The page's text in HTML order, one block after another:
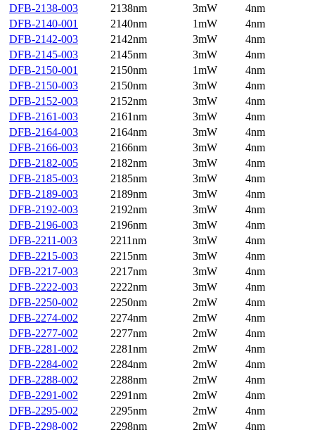
DFB-2138-003
2138nm 3mW
4nm
DFB-2140-001
2140nm 1mW
4nm
DFB-2142-003
2142nm 3mW
4nm
DFB-2145-003
2145nm 3mW
4nm
DFB-2150-001
2150nm 1mW
4nm
DFB-2150-003
2150nm 3mW
4nm
DFB-2152-003
2152nm 3mW
4nm
DFB-2161-003
2161nm 3mW
4nm
DFB-2164-003
2164nm 3mW
4nm
DFB-2166-003
2166nm 3mW
4nm
DFB-2182-005
2182nm 3mW
4nm
DFB-2185-003
2185nm 3mW
4nm
DFB-2189-003
2189nm 3mW
4nm
DFB-2192-003
2192nm 3mW
4nm
DFB-2196-003
2196nm 3mW
4nm
DFB-2211-003
2211nm 3mW
4nm
DFB-2215-003
2215nm 3mW
4nm
DFB-2217-003
2217nm 3mW
4nm
DFB-2222-003
2222nm 3mW
4nm
DFB-2250-002
2250nm 2mW
4nm
DFB-2274-002
2274nm 2mW
4nm
DFB-2277-002
2277nm 2mW
4nm
DFB-2281-002
2281nm 2mW
4nm
DFB-2284-002
2284nm 2mW
4nm
DFB-2288-002
2288nm 2mW
4nm
DFB-2291-002
2291nm 2mW
4nm
DFB-2295-002
2295nm 2mW
4nm
DFB-2298-002
2298nm 2mW
4nm